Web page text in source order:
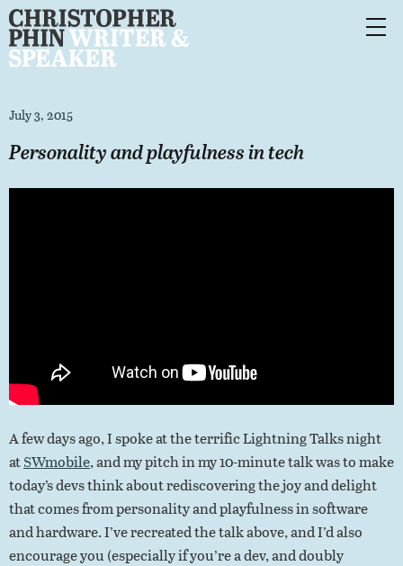
July 3, 2015
Personality and playfulness in tech
A few days ago, I spoke at the terrific Lightning Talks night
atSWmobile, and my pitch in my 10-minute talk was to make
today’s devs think about rediscovering the joy and delight
that comes from personality and playfulness in software
and hardware. I’ve recreated the talk above, and I’d also
encourage you (especially if you’re a dev, and doubly